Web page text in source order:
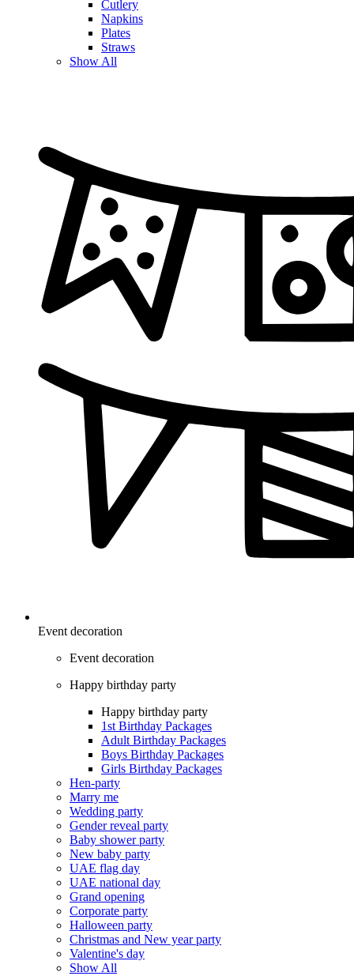
Cutlery
Napkins
Plates
Straws
Show All
Event decoration
Event decoration
Happy birthday party
Happy birthday party
1st Birthday Packages
Adult Birthday Packages
Boys Birthday Packages
Girls Birthday Packages
Hen-party
Marry me
Wedding party
Gender reveal party
Baby shower party
New baby party
UAE flag day
UAE national day
Grand opening
Corporate party
Halloween party
Christmas and New year party
Valentine's day
Show All